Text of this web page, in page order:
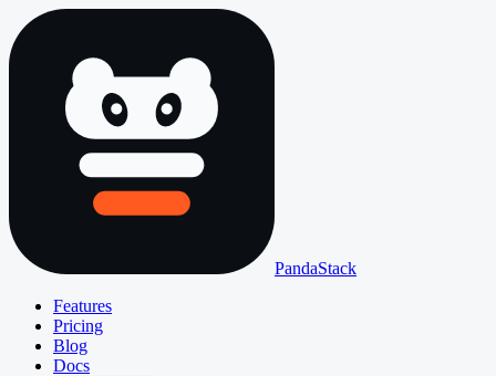
PandaStack
Features
Pricing
Blog
Docs